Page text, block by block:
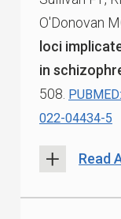
O'Donovan
loci
in
508.
022-04434-5
Read